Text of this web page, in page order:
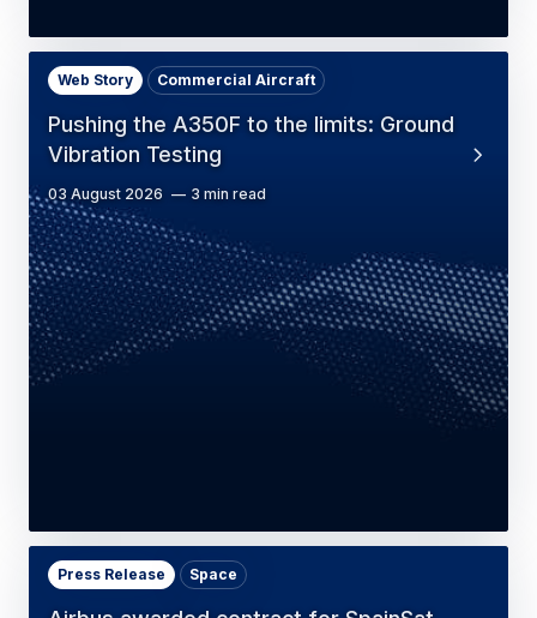
Pushing the A350F to the limits: Ground
Vibration Testing
Web Story Commercial Aircraft
03 August 2026 3 min read
Press Release Space